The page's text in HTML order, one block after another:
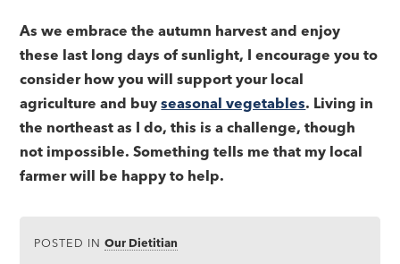
As we embrace the autumn harvest and enjoy
these last long days of sunlight, I encourage you to
consider how you will support your local
agriculture and buyseasonal vegetables. Living in
the northeast as I do, this is a challenge, though
not impossible. Something tells me that my local
farmer will be happy to help.
POSTED INOur Dietitian